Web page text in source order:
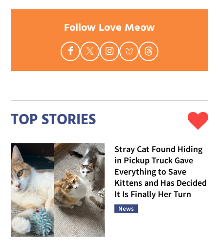
Follow Love Meow
TOP STORIES
Stray Cat Found Hiding
in Pickup Truck Gave
Everything to Save
Kittens and Has Decided
It Is Finally Her Turn
News